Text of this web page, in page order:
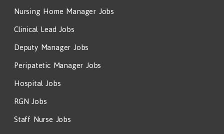
Nursing Home Manager Jobs
Clinical Lead Jobs
Deputy Manager Jobs
Peripatetic Manager Jobs
Hospital Jobs
RGN Jobs
Staff Nurse Jobs